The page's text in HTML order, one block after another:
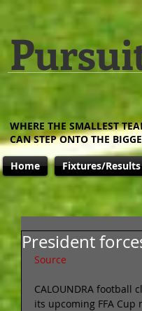
WHERE THE SMALLEST
CAN STEP ONTO THE
President
Source
CALOUNDRA
its upcoming FFA
Home Fixtures/Results